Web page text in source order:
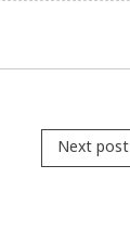
Next post